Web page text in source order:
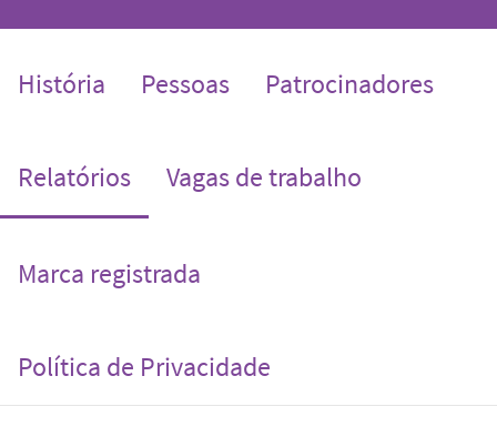
História Pessoas Patrocinadores
Relatórios(current)
Vagas de trabalho
Marca registrada
Política de Privacidade